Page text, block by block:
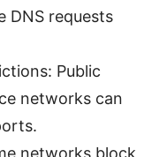
DNS requests
Public
networks can